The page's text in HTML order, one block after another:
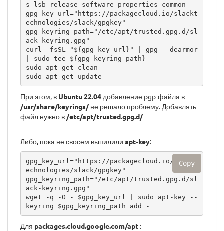
s lsb-release software-properties-common
gpg_key_url="https://packagecloud.io/slackt
echnologies/slack/gpgkey"
gpg_keyring_path="/etc/apt/trusted.gpg.d/sl
ack-keyring.gpg"
curl -fsSL "${gpg_key_url}" | gpg --dearmor
| sudo tee ${gpg_keyring_path}
sudo apt-get clean
sudo apt-get update
При этом, в Ubuntu 22.04 добавление pgp-файла в
/usr/share/keyrings/не решало проблему. Добавлять
файл нужно в /etc/apt/trusted.gpg.d/
Либо, пока не свосем выпилили apt-key:
gpg_key_url="https://packagecloud.io/slackt
echnologies/slack/gpgkey"
gpg_keyring_path="/etc/apt/trusted.gpg.d/sl
ack-keyring.gpg"
wget -q -O - $gpg_key_url | sudo apt-key --
keyring $gpg_keyring_path add -
Copy
Для packages.cloud.google.com/apt :